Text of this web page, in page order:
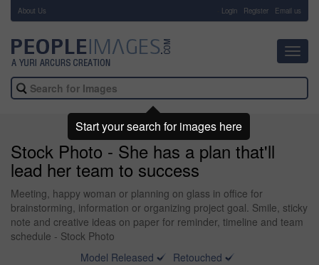
About Us Login Register Email us
Stock Photo - She has a plan that'll
lead her team to success
Meeting, happy woman or planning on glass in office for
brainstorming, information or organizing project goal. Smile, sticky
note and creative ideas on paper for reminder, timeline and team
schedule - Stock Photo
Model Released
Retouched
Start your search for images here